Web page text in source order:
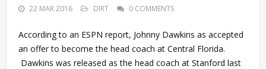
22 MAR 2016 DIRT 0 COMMENTS
According to an ESPN report, Johnny Dawkins as accepted
an offer to become the head coach at Central Florida.
Dawkins was released as the head coach at Stanford last